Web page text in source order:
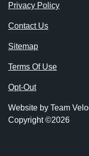
Privacy Policy
Contact Us
Sitemap
Terms Of Use
Opt-Out
Website by Team
Copyright ©2026